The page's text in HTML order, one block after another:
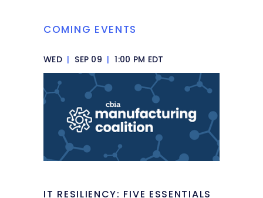
COMING EVENTS
WED | SEP 09 | 1:00 PM EDT
IT RESILIENCY: FIVE ESSENTIALS